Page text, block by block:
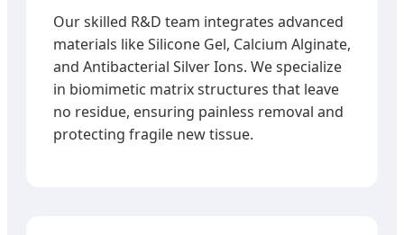
Our skilled R&D team integrates advanced
materials like Silicone Gel, Calcium Alginate,
and Antibacterial Silver Ions. We specialize
in biomimetic matrix structures that leave
no residue, ensuring painless removal and
protecting fragile new tissue.